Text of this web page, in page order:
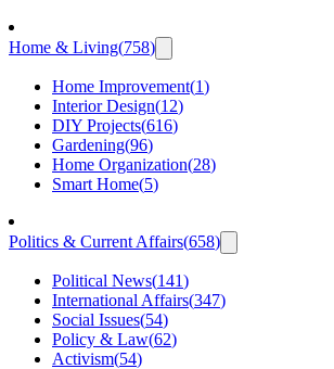
Home & Living(758)
Home Improvement(1)
Interior Design(12)
DIY Projects(616)
Gardening(96)
Home Organization(28)
Smart Home(5)
Politics & Current Affairs(658)
Political News(141)
International Affairs(347)
Social Issues(54)
Policy & Law(62)
Activism(54)